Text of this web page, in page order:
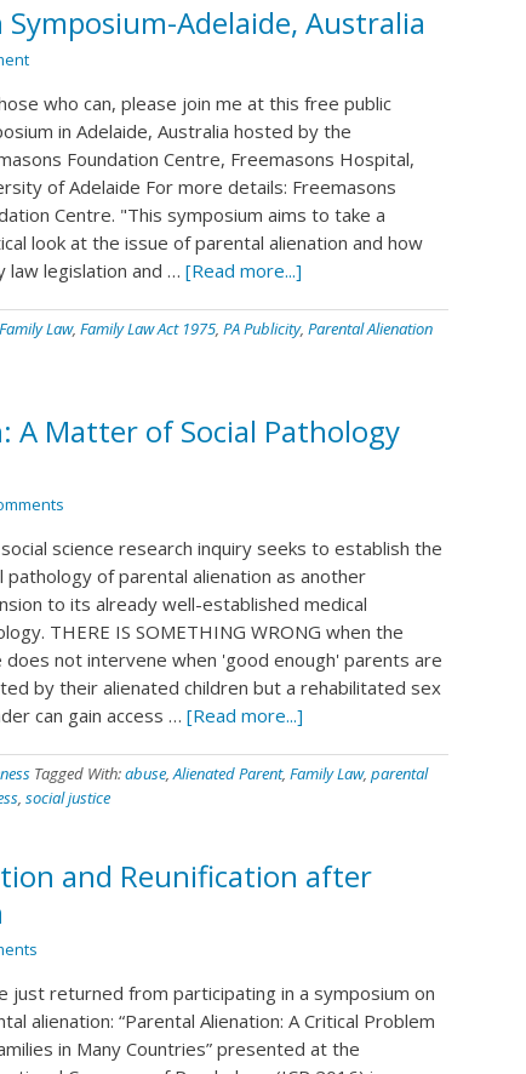
Adelaide, Australia
who can, please join me at this free public
in Adelaide, Australia hosted by the
Foundation Centre, Freemasons Hospital,
of Adelaide For more details: Freemasons
Centre. "This symposium aims to take a
look at the issue of parental alienation and how
law legislation and … [Read more...]
Family Law, Family Law Act 1975, PA Publicity, Parental Alienation
A Matter of Social Pathology
science research inquiry seeks to establish the
pathology of parental alienation as another
to its already well-established medical
THERE IS SOMETHING WRONG when the
not intervene when 'good enough' parents are
by their alienated children but a rehabilitated sex
can gain access … [Read more...]
Tagged With:abuse,Alienated Parent, Family Law, parental
, social justice
and Reunification after
just returned from participating in a symposium on
alienation: “Parental Alienation: A Critical Problem
in Many Countries” presented at the